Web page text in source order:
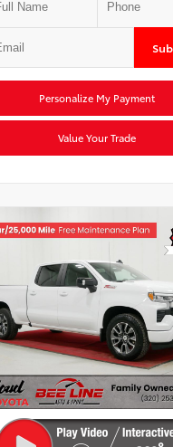
Personalize My Payment
Value Your Trade